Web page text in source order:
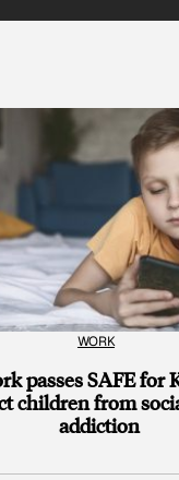
WORK
passes SAFE for
children from
addiction